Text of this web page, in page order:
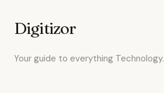
Digitizor
Your guide to everything Technology.